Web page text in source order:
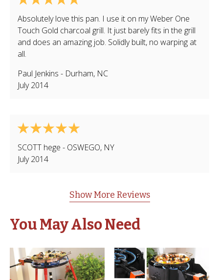
Absolutely love this pan. I use it on my Weber One
Touch Gold charcoal grill. It just barely fits in the grill
and does an amazing job. Solidly built, no warping at
all.
Paul Jenkins - Durham, NC
July 2014
SCOTT hege - OSWEGO, NY
July 2014
Show More Reviews
You May Also Need